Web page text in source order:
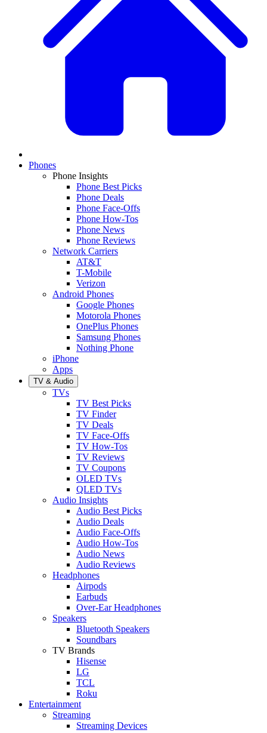
Phones
Phone Insights
Phone Best Picks
Phone Deals
Phone Face-Offs
Phone How-Tos
Phone News
Phone Reviews
Network Carriers
AT&T
T-Mobile
Verizon
Android Phones
Google Phones
Motorola Phones
OnePlus Phones
Samsung Phones
Nothing Phone
iPhone
Apps
TV & Audio
TVs
TV Best Picks
TV Finder
TV Deals
TV Face-Offs
TV How-Tos
TV Reviews
TV Coupons
OLED TVs
QLED TVs
Audio Insights
Audio Best Picks
Audio Deals
Audio Face-Offs
Audio How-Tos
Audio News
Audio Reviews
Headphones
Airpods
Earbuds
Over-Ear Headphones
Speakers
Bluetooth Speakers
Soundbars
TV Brands
Hisense
LG
TCL
Roku
Entertainment
Streaming
Streaming Devices